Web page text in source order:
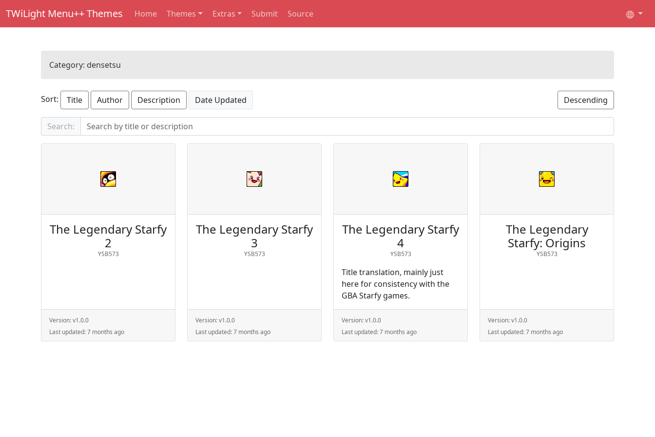
TWiLight Menu++ Themes Home Themes Extras Submit Source
Category: densetsu
Sort: Title Author Description Date Updated Descending
Search:
The Legendary Starfy
2
YSB573
Version:v1.0.0
Last updated:7 months ago
The Legendary Starfy
3
YSB573
Version:v1.0.0
Last updated:7 months ago
The Legendary Starfy
4
YSB573
Title translation, mainly just
here for consistency with the
GBA Starfy games.
Version:v1.0.0
Last updated:7 months ago
The Legendary
Starfy: Origins
YSB573
Version:v1.0.0
Last updated:7 months ago